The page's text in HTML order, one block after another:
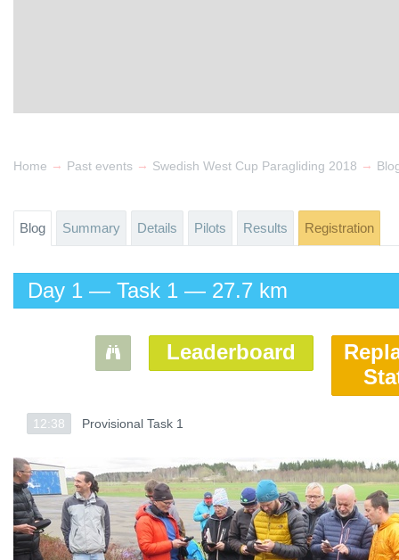
Home → Past events → Swedish West Cup Paragliding 2018 →
Blog Summary Details Pilots Results Registration
Day 1 — Task 1 — 27.7 km
Leaderboard
12:38 Provisional Task 1
12:38 Provisional Task 1